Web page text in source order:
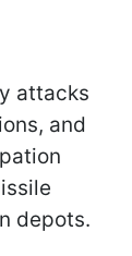
attacks
and
depots.